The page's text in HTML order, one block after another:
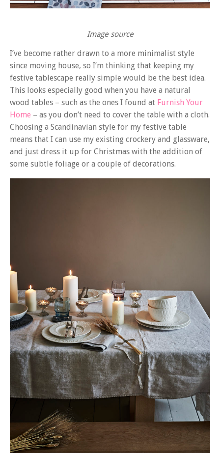
Image source
I’ve become rather drawn to a more minimalist style
since moving house, so I’m thinking that keeping my
festive tablescape really simple would be the best idea.
This looks especially good when you have a natural
wood tables – such as the ones I found at Furnish Your
Home – as you don’t need to cover the table with a cloth.
Choosing a Scandinavian style for my festive table
means that I can use my existing crockery and glassware,
and just dress it up for Christmas with the addition of
some subtle foliage or a couple of decorations.